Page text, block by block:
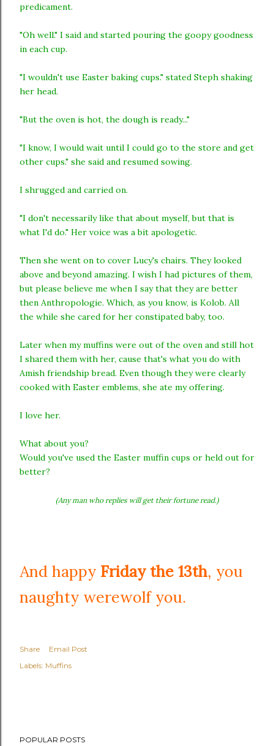
predicament.
"Oh well." I said and started pouring the goopy goodness
in each cup.
"I wouldn't use Easter baking cups." stated Steph shaking
her head.
"But the oven is hot, the dough is ready..."
"I know, I would wait until I could go to the store and get
other cups." she said and resumed sowing.
I shrugged and carried on.
"I don't necessarily like that about myself, but that is
what I'd do." Her voice was a bit apologetic.
Then she went on to cover Lucy's chairs. They looked
above and beyond amazing. I wish I had pictures of them,
but please believe me when I say that they are better
then Anthropologie. Which, as you know, is Kolob. All
the while she cared for her constipated baby, too.
Later when my muffins were out of the oven and still hot
I shared them with her, cause that's what you do with
Amish friendship bread. Even though they were clearly
cooked with Easter emblems, she ate my offering.
I love her.
What about you?
Would you've used the Easter muffin cups or held out for
better?
(Any man who replies will get their fortune read.)
And happy Friday the 13th, you
naughty werewolf you.
Share
Email Post
Labels: Muffins
POPULAR POSTS